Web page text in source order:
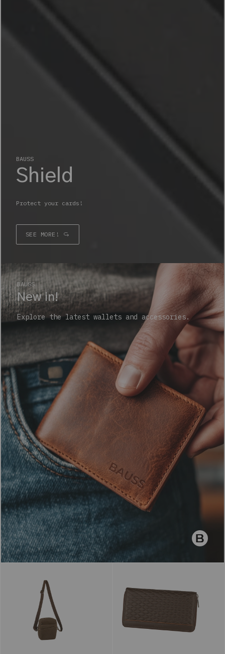
BAUSS
Shield
Protect your cards!
SEE MORE!
BAUSS
New in!
Explore the latest wallets and accessories.